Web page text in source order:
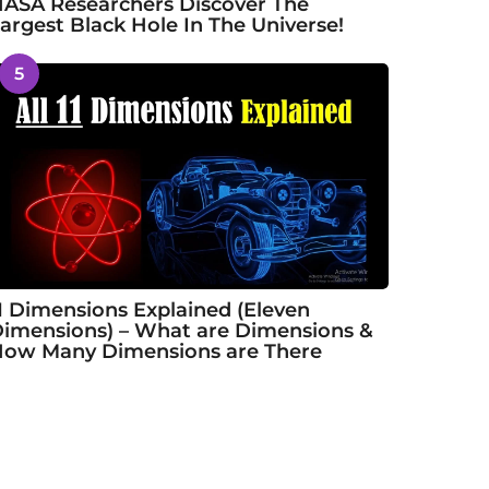
Researchers Discover The
Black Hole In The Universe!
5
Dimensions Explained (Eleven
– What are Dimensions &
Many Dimensions are There